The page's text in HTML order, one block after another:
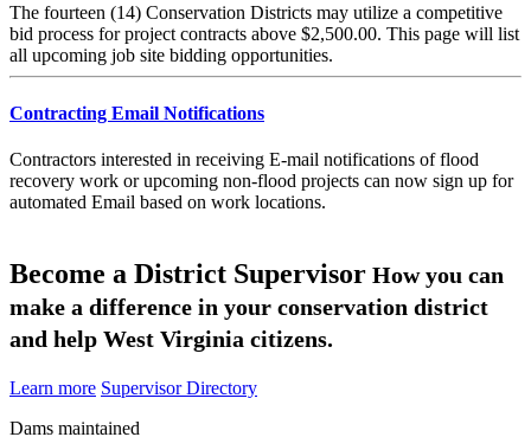
The fourteen (14) Conservation Districts may utilize a competitive
bid process for project contracts above $2,500.00. This page will list
all upcoming job site bidding opportunities.
Contracting Email Notifications
Contractors interested in receiving E-mail notifications of flood
recovery work or upcoming non-flood projects can now sign up for
automated Email based on work locations.
Become a District Supervisor How you can
make a difference in your conservation district
and help West Virginia citizens.
Learn more Supervisor Directory
Dams maintained